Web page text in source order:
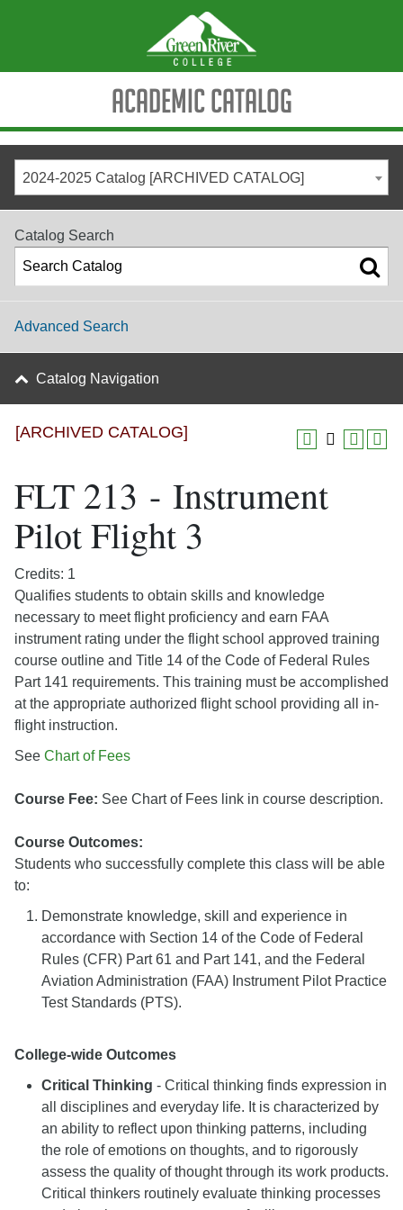
Academic Catalog
2024-2025 Catalog [ARCHIVED CATALOG]
Catalog Search
Advanced Search
Catalog Navigation
[ARCHIVED CATALOG]
FLT 213 - Instrument
Pilot Flight 3
Credits: 1
Qualifies students to obtain skills and knowledge
necessary to meet flight proficiency and earn FAA
instrument rating under the flight school approved training
course outline and Title 14 of the Code of Federal Rules
Part 141 requirements. This training must be accomplished
at the appropriate authorized flight school providing all in-
flight instruction.
See Chart of Fees
Course Fee: See Chart of Fees link in course description.
Course Outcomes:
Students who successfully complete this class will be able
to:
Demonstrate knowledge, skill and experience in
accordance with Section 14 of the Code of Federal
Rules (CFR) Part 61 and Part 141, and the Federal
Aviation Administration (FAA) Instrument Pilot Practice
Test Standards (PTS).
College-wide Outcomes
Critical Thinking - Critical thinking finds expression in
all disciplines and everyday life. It is characterized by
an ability to reflect upon thinking patterns, including
the role of emotions on thoughts, and to rigorously
assess the quality of thought through its work products.
Critical thinkers routinely evaluate thinking processes